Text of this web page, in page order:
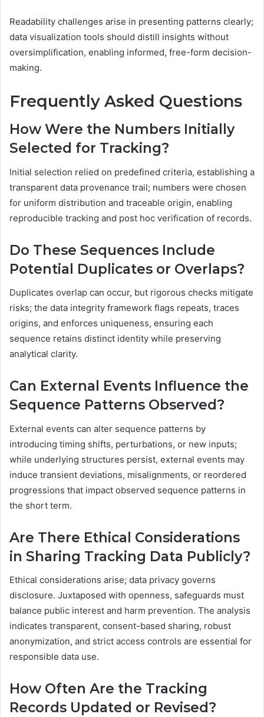
Readability challenges arise in presenting patterns clearly;
data visualization tools should distill insights without
oversimplification, enabling informed, free-form decision-
making.
Frequently Asked Questions
How Were the Numbers Initially
Selected for Tracking?
Initial selection relied on predefined criteria, establishing a
transparent data provenance trail; numbers were chosen
for uniform distribution and traceable origin, enabling
reproducible tracking and post hoc verification of records.
Do These Sequences Include
Potential Duplicates or Overlaps?
Duplicates overlap can occur, but rigorous checks mitigate
risks; the data integrity framework flags repeats, traces
origins, and enforces uniqueness, ensuring each
sequence retains distinct identity while preserving
analytical clarity.
Can External Events Influence the
Sequence Patterns Observed?
External events can alter sequence patterns by
introducing timing shifts, perturbations, or new inputs;
while underlying structures persist, external events may
induce transient deviations, misalignments, or reordered
progressions that impact observed sequence patterns in
the short term.
Are There Ethical Considerations
in Sharing Tracking Data Publicly?
Ethical considerations arise; data privacy governs
disclosure. Juxtaposed with openness, safeguards must
balance public interest and harm prevention. The analysis
indicates transparent, consent-based sharing, robust
anonymization, and strict access controls are essential for
responsible data use.
How Often Are the Tracking
Records Updated or Revised?